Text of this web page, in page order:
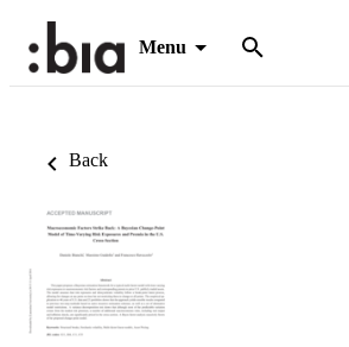
Menu
Back